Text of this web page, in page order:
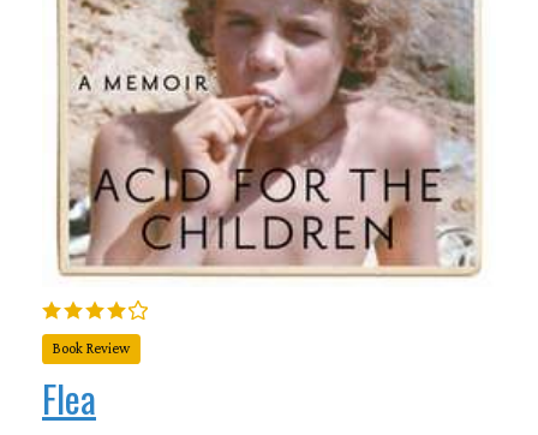
Book Review
Flea